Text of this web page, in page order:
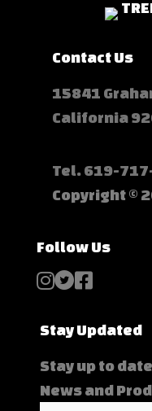
Contact Us
15841
California
Tel.619-
Copyright ©
Follow Us
Stay Updated
Stay up to
News and